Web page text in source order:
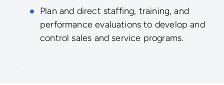
Plan and direct staffing, training, and
performance evaluations to develop and
control sales and service programs.